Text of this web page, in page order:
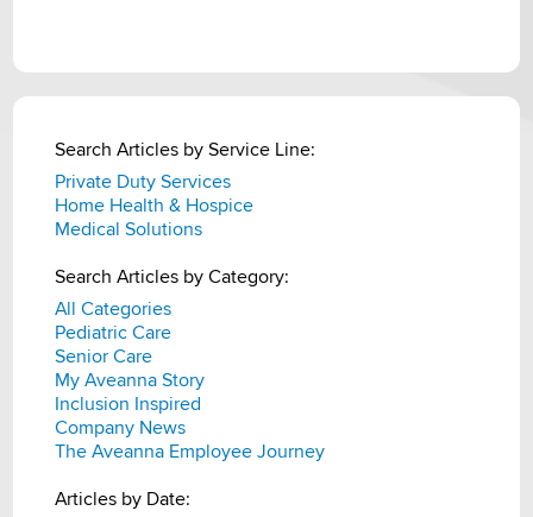
Search Articles by Service Line:
Private Duty Services
Home Health & Hospice
Medical Solutions
Search Articles by Category:
All Categories
Pediatric Care
Senior Care
My Aveanna Story
Inclusion Inspired
Company News
The Aveanna Employee Journey
Articles by Date: